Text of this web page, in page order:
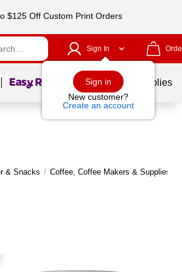
$125 Off Custom Print Orders
Sign In
Sign in
New customer?
Create an account
Page1of School Supplies
& Snacks / Coffee, Coffee Makers & Supplies